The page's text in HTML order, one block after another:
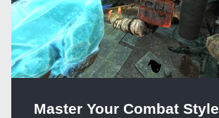
Master Your Combat Style